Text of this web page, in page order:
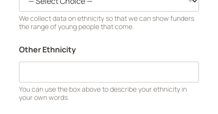
We collect data on ethnicity so that we can show funders
the range of young people that come.
Other Ethnicity
You can use the box above to describe your ethnicity in
your own words.